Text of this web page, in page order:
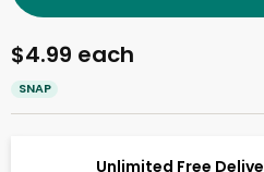
Unlimited Free
$4.99 each
SNAP